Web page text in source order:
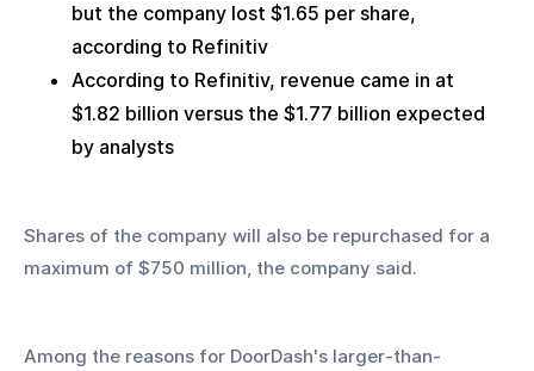
but the company lost $1.65 per share,
according to Refinitiv
According to Refinitiv, revenue came in at
$1.82 billion versus the $1.77 billion expected
by analysts
Shares of the company will also be repurchased for a
maximum of $750 million, the company said.
Among the reasons for DoorDash's larger-than-